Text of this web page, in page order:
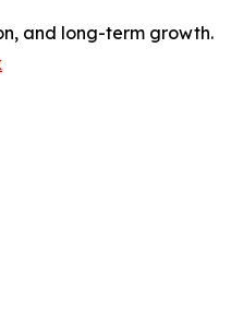
and long-term growth.